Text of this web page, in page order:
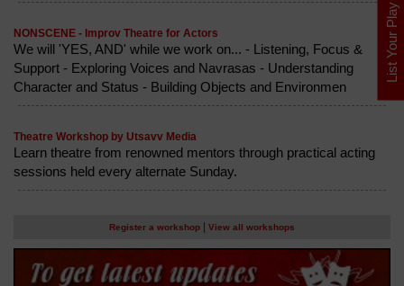
NONSCENE - Improv Theatre for Actors
We will 'YES, AND' while we work on... - Listening, Focus &
Support - Exploring Voices and Navrasas - Understanding
Character and Status - Building Objects and Environmen
Theatre Workshop by Utsavv Media
Learn theatre from renowned mentors through practical acting
sessions held every alternate Sunday.
Register a workshop View all workshops
List Your Play